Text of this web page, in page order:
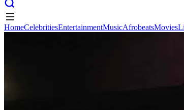
HomeCelebritiesEntertainmentMusicAfrobeatsMovies